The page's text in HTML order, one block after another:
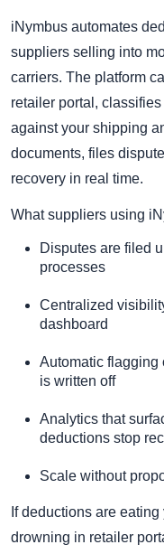
iNymbus automates
suppliers selling into
carriers. The platform
retailer portal,
against your shipping
documents, files
recovery in real time.
What suppliers using
Disputes are filed
processes
Centralized
dashboard
Automatic flagging
is written off
Analytics that
deductions stop
Scale without
If deductions are
drowning in retailer